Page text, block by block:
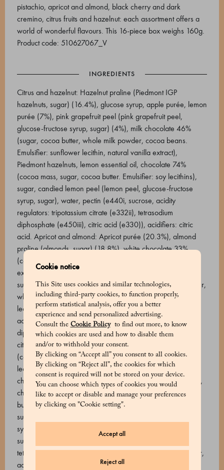
Cookie notice
This Site uses cookies and similar technologies,
including third-party cookies, to function properly,
perform statistical analysis, offer you a better
experience and send personalized advertising.
Consult the Cookie Policyto find out more, to know
which cookies are used and how to disable them
and/or to withhold your consent.
By clicking on “Accept all” you consent to all cookies.
By clicking on “Reject all”, the cookies for which
consent is required will not be stored on your device.
You can choose which types of cookies you would
like to accept or disable and manage your preferences
by clicking on "Cookie setting".
Accept all
Reject all
pistachio, apricot and almond, black cherry and dark
cremino, citrus fruits and hazelnut: each assortment offers a
world of wonderful flavours. This 16-piece box weighs 160g.
Product code: 510627067_V
INGREDIENTS
Citrus and hazelnut: Hazelnut praline (Piedmont IGP
hazelnuts, sugar) (16.4%), glucose syrup, apple purée, lemon
purée (7%), pink grapefruit peel (pink grapefruit peel,
glucose-fructose syrup, sugar) (4%), milk chocolate 46%
(sugar, cocoa butter, whole milk powder, cocoa beans.
Emulsifier: sunflower lecithin, natural vanilla extract),
Piedmont hazelnuts, lemon essential oil, chocolate 74%
(cocoa mass, sugar, cocoa butter. Emulsifier: soy lecithins),
sugar, candied lemon peel (lemon peel, glucose-fructose
syrup, sugar), water, pectin (e440i, sucrose, acidity
regulators: tripotassium citrate (e332ii), tetrasodium
diphosphate (e450iii), citric acid (e330)), acidifiers: citric
acid. Apricot and almond: Apricot purée (20.3%), almond
praline (almonds, sugar) (18.8%), white chocolate 33%
(cocoa butter, whole milk powder, sugar, natural vanilla
extract, sunflower lecithin), almond paste, glucose syrup,
sugar, cocoa butter, milk chocolate 46% (sugar, cocoa butter,
whole milk powder, cocoa beans. Emulsifier: sunflower
lecithin, natural vanilla extract), pectin (e440i, sucrose,
acidity regulators: tripotassium citrate (e332ii), tetrasodium
diphosphate (e450iii), citric acid (e330)), water, acidifiers:
citric acid. Sour cherry and dark cremino: Chocolate 61%
(cocoa beans, sugar, cocoa butter. Emulsifier: sunflower
lecithin, natural vanilla extract) (39.6%), semi-candied sour
cherries (sour cherries, glucose syrup, sugar) (4.7%), sugar,
cherry purée, chocolate 74% (cocoa mass, sugar, cocoa
butter. Emulsifier: soy lecithins), sunflower oil (high oleic
sunflower oil, tocopherol, bergamot essential oil), glucose
syrup, invert sugar (glucose and fructose), pectin (e440i,
sucrose, acidity regulators: tripotassium citrate (e332ii),
tetrasodium diphosphate (e450iii), citric acid (e330)), water,
acidifiers: citric acid. Raspberry and pistachio: Raspberry